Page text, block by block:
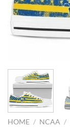
HOME / NCAA /